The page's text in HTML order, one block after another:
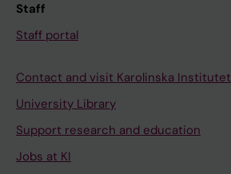
Staff
Staff portal
Contact and visit Karolinska Institutet
University Library
Support research and education
Jobs at KI